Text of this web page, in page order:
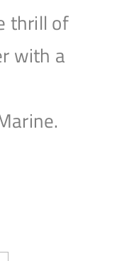
thrill of
with a